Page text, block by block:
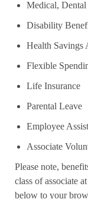
Medical,
Disability
Health Savings
Flexible
Life Insurance
Parental Leave
Employee
Associate
Please note,
class of associate
below to your